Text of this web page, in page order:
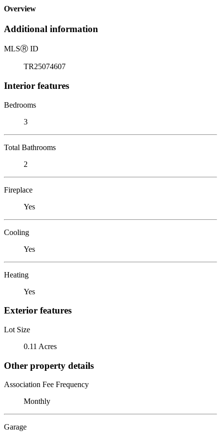
Overview
Additional information
MLSⓇ ID
TR25074607
Interior features
Bedrooms
3
Total Bathrooms
2
Fireplace
Yes
Cooling
Yes
Heating
Yes
Exterior features
Lot Size
0.11 Acres
Other property details
Association Fee Frequency
Monthly
Garage